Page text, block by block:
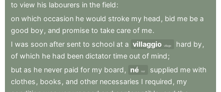
to view his labourers in the field:
on which occasion he would stroke my head , bid me be a
good boy, and promise to take care of me.
I was soon after sent to school at a villaggio village hard by,
of which he had been dictator time out of mind;
but as he never paid for my board , né nor supplied me with
clothes , books , and other necessaries I required , my